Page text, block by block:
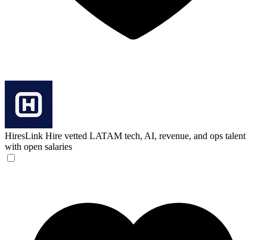
HiresLink Hire vetted LATAM tech, AI, revenue, and ops talent
with open salaries